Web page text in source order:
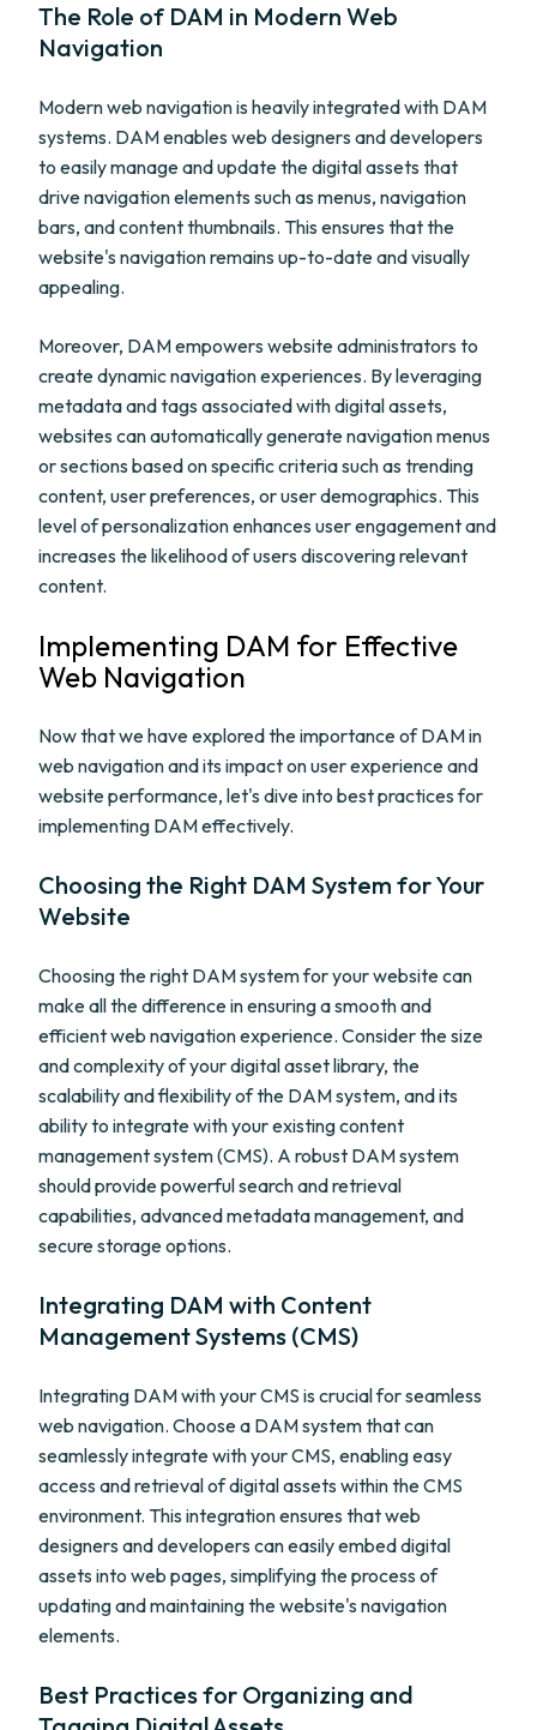
The Role of DAM in Modern Web
Navigation
Modern web navigation is heavily integrated with DAM
systems. DAM enables web designers and developers
to easily manage and update the digital assets that
drive navigation elements such as menus, navigation
bars, and content thumbnails. This ensures that the
website's navigation remains up-to-date and visually
appealing.
Moreover, DAM empowers website administrators to
create dynamic navigation experiences. By leveraging
metadata and tags associated with digital assets,
websites can automatically generate navigation menus
or sections based on specific criteria such as trending
content, user preferences, or user demographics. This
level of personalization enhances user engagement and
increases the likelihood of users discovering relevant
content.
Implementing DAM for Effective
Web Navigation
Now that we have explored the importance of DAM in
web navigation and its impact on user experience and
website performance, let's dive into best practices for
implementing DAM effectively.
Choosing the Right DAM System for Your
Website
Choosing the right DAM system for your website can
make all the difference in ensuring a smooth and
efficient web navigation experience. Consider the size
and complexity of your digital asset library, the
scalability and flexibility of the DAM system, and its
ability to integrate with your existing content
management system (CMS). A robust DAM system
should provide powerful search and retrieval
capabilities, advanced metadata management, and
secure storage options.
Integrating DAM with Content
Management Systems (CMS)
Integrating DAM with your CMS is crucial for seamless
web navigation. Choose a DAM system that can
seamlessly integrate with your CMS, enabling easy
access and retrieval of digital assets within the CMS
environment. This integration ensures that web
designers and developers can easily embed digital
assets into web pages, simplifying the process of
updating and maintaining the website's navigation
elements.
Best Practices for Organizing and